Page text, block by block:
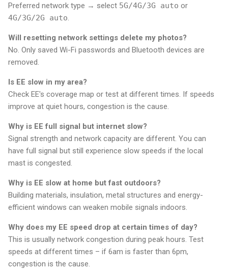
Preferred network type → select 5G/4G/3G auto or
4G/3G/2G auto.
Will resetting network settings delete my photos?
No. Only saved Wi-Fi passwords and Bluetooth devices are
removed.
Is EE slow in my area?
Check EE's coverage map or test at different times. If speeds
improve at quiet hours, congestion is the cause.
Why is EE full signal but internet slow?
Signal strength and network capacity are different. You can
have full signal but still experience slow speeds if the local
mast is congested.
Why is EE slow at home but fast outdoors?
Building materials, insulation, metal structures and energy-
efficient windows can weaken mobile signals indoors.
Why does my EE speed drop at certain times of day?
This is usually network congestion during peak hours. Test
speeds at different times – if 6am is faster than 6pm,
congestion is the cause.